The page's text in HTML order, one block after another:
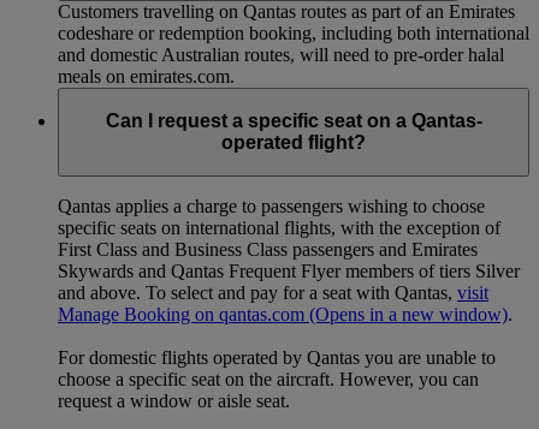
Customers travelling on Qantas routes as part of an Emirates
codeshare or redemption booking, including both international
and domestic Australian routes, will need to pre-order halal
meals on emirates.com.
Can I request a specific seat on a Qantas-
operated flight?
Qantas applies a charge to passengers wishing to choose
specific seats on international flights, with the exception of
First Class and Business Class passengers and Emirates
Skywards and Qantas Frequent Flyer members of tiers Silver
and above. To select and pay for a seat with Qantas, visit
Manage Booking on qantas.com (Opens in a new window).
For domestic flights operated by Qantas you are unable to
choose a specific seat on the aircraft. However, you can
request a window or aisle seat.